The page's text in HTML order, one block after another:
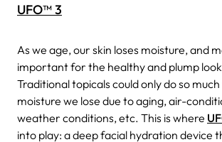
UFO™ 3
As we age, our skin loses moisture, and
important for the healthy and plump
Traditional topicals could only do so
moisture we lose due to aging, air-
weather conditions, etc. This is where
into play: a deep facial hydration device